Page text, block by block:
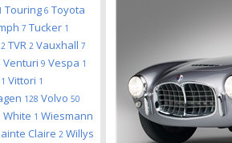
Touring 6 Toyota
7 Tucker 1
2 TVR 2 Vauxhall 7
Venturi 9 Vespa 1
1 Vittori 1
128 Volvo 50
White 1 Wiesmann
Claire 2 Willys